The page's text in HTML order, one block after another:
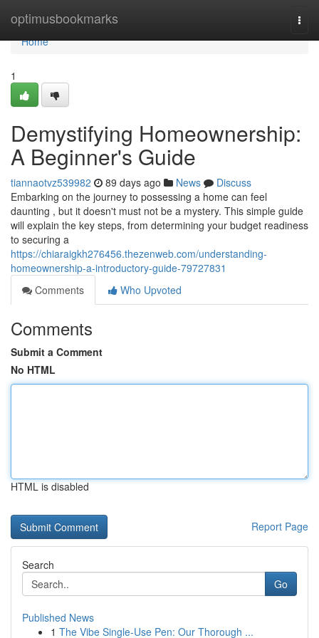
optimusbookmarks
Home
Home
1
Demystifying Homeownership:
A Beginner's Guide
tiannaotvz539982 89 days ago News
Discuss
Embarking on the journey to possessing a home can feel
daunting , but it doesn't must not be a mystery. This simple guide
will explain the key steps, from determining your budget readiness
to securing a
https://chiaraigkh276456.thezenweb.com/understanding-
homeownership-a-introductory-guide-79727831
Comments
Who Upvoted
Comments
Submit a Comment
No HTML
HTML is disabled
Report Page
Search
Go
Published News
1 The Vibe Single-Use Pen: Our Thorough ...